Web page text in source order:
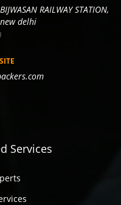
RAILWAY STATION,
new delhi
Services